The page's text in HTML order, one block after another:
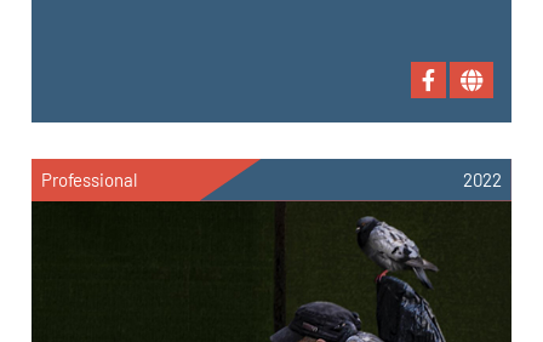
Professional 2022